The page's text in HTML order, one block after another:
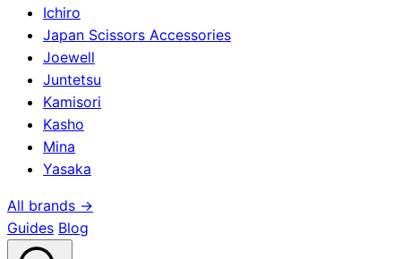
Ichiro
Japan Scissors Accessories
Joewell
Juntetsu
Kamisori
Kasho
Mina
Yasaka
All brands →
Guides Blog